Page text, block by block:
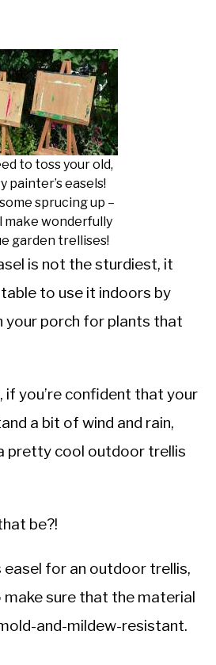
to toss your old,
painter’s easels!
sprucing up –
make wonderfully
garden trellises!
is not the sturdiest, it
to use it indoors by
your porch for plants that
if you’re confident that your
a bit of wind and rain,
pretty cool outdoor trellis
be?!
easel for an outdoor trellis,
make sure that the material
and-mildew-resistant.